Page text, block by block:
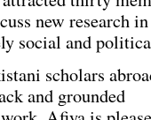
new research
social and
scholars
and grounded